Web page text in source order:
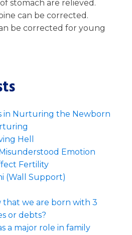
stomach are relieved.
can be corrected.
be corrected for young
in Nurturing the Newborn
Hell
Emotion
Fertility
(Wall Support)
that we are born with 3
or debts?
a major role in family